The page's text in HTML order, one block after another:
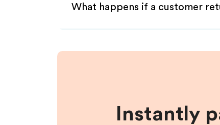
What happens if a customer
Instantly